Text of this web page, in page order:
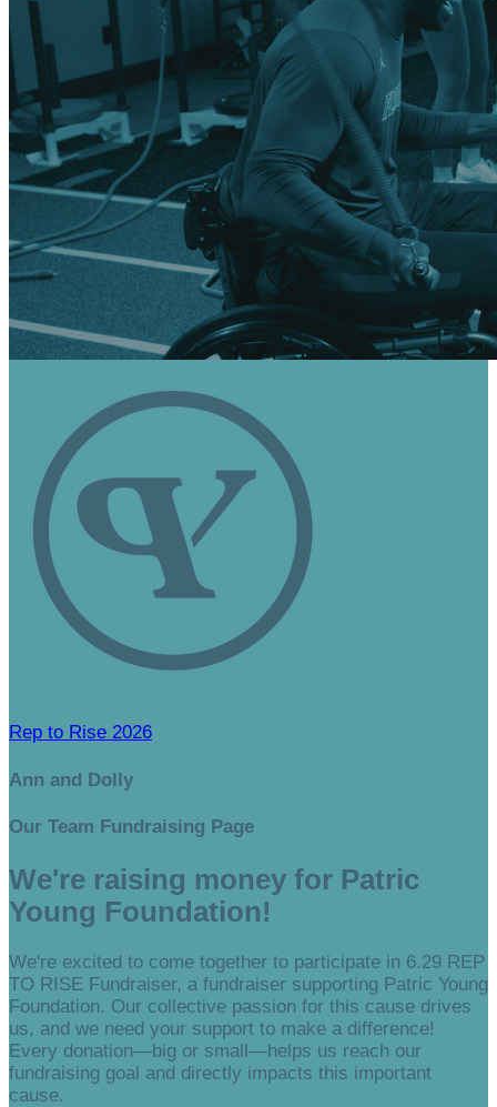
Rep to Rise 2026
Ann and Dolly
Our Team Fundraising Page
We're raising money for Patric
Young Foundation!
We're excited to come together to participate in 6.29 REP
TO RISE Fundraiser, a fundraiser supporting Patric Young
Foundation. Our collective passion for this cause drives
us, and we need your support to make a difference!
Every donation—big or small—helps us reach our
fundraising goal and directly impacts this important
cause.